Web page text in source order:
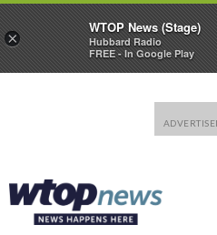
×
WTOP News (Stage)
Hubbard Radio
FREE - In Google Play